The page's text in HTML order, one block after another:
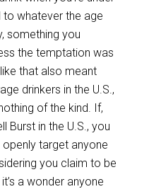
to whatever the age
something you
the temptation was
that also meant
drinkers in the U.S.,
of the kind. If,
Burst in the U.S., you
openly target anyone
you claim to be
a wonder anyone